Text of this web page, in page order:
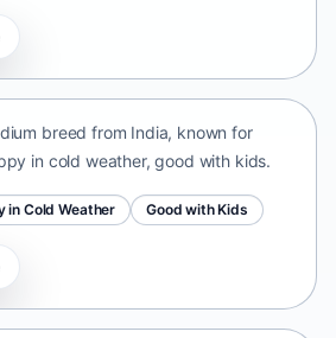
breed from India, known for
in cold weather, good with kids.
in Cold Weather Good with Kids